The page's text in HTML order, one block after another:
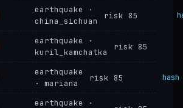
earthquake ·
china_sichuan
risk 85
earthquake ·
kuril_kamchatka
risk 85
earthquake
· mariana
risk 85
earthquake ·